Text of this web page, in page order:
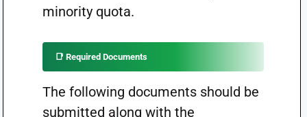
minority quota.
📑 Required Documents
The following documents should be
submitted along with the